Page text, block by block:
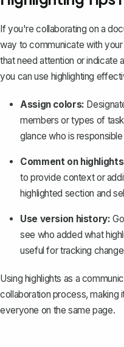
If you're collaborating on a
way to communicate with
that need attention or indicate
you can use highlighting
Assign colors:
members or types of
glance who is
Comment on
to provide context or
highlighted section and
Use version history:
see who added what
useful for tracking
Using highlights as a
collaboration process, making
everyone on the same page.